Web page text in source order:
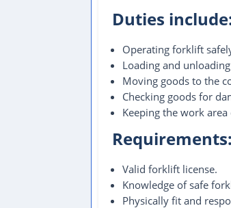
Duties
Operating forklift
Loading and
Moving goods to the
Checking goods for
Keeping the work area
Requirements:
Valid forklift license.
Knowledge of safe
Physically fit and